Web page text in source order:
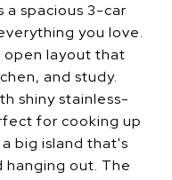
a spacious 3-car
you love.
open layout that
and study.
shiny stainless-
for cooking up
big island that's
out. The